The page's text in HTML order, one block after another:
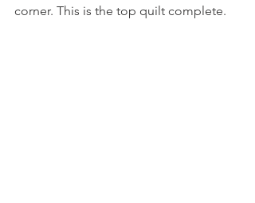
corner. This is the top quilt complete.